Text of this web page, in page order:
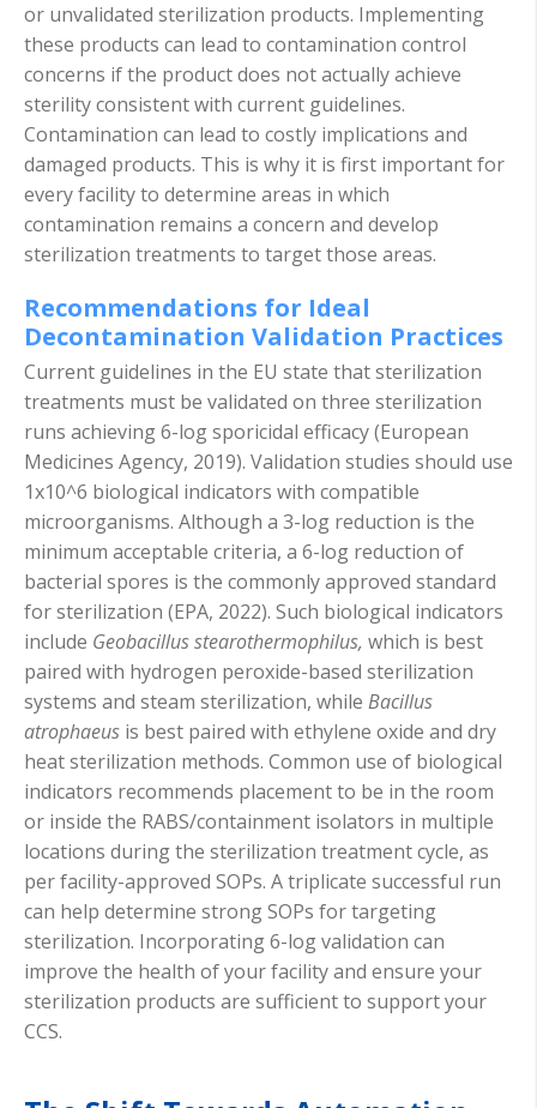
or unvalidated sterilization products. Implementing
these products can lead to contamination control
concerns if the product does not actually achieve
sterility consistent with current guidelines.
Contamination can lead to costly implications and
damaged products. This is why it is first important for
every facility to determine areas in which
contamination remains a concern and develop
sterilization treatments to target those areas.
Recommendations for Ideal
Decontamination Validation Practices
Current guidelines in the EU state that sterilization
treatments must be validated on three sterilization
runs achieving 6-log sporicidal efficacy (European
Medicines Agency, 2019). Validation studies should use
1x10^6 biological indicators with compatible
microorganisms. Although a 3-log reduction is the
minimum acceptable criteria, a 6-log reduction of
bacterial spores is the commonly approved standard
for sterilization (EPA, 2022). Such biological indicators
include Geobacillus stearothermophilus, which is best
paired with hydrogen peroxide-based sterilization
systems and steam sterilization, while Bacillus
atrophaeus is best paired with ethylene oxide and dry
heat sterilization methods. Common use of biological
indicators recommends placement to be in the room
or inside the RABS/containment isolators in multiple
locations during the sterilization treatment cycle, as
per facility-approved SOPs. A triplicate successful run
can help determine strong SOPs for targeting
sterilization. Incorporating 6-log validation can
improve the health of your facility and ensure your
sterilization products are sufficient to support your
CCS.